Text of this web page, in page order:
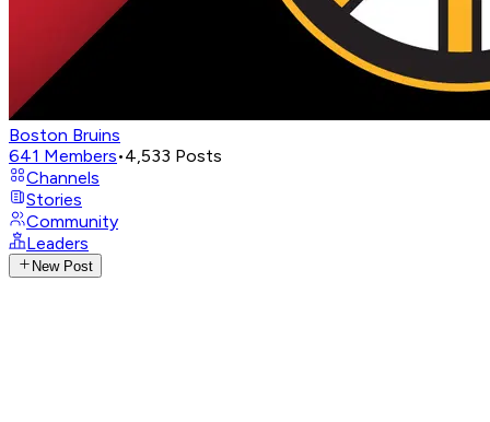
Boston Bruins
641 Members•4,533 Posts
Channels
Stories
Community
Leaders
New Post